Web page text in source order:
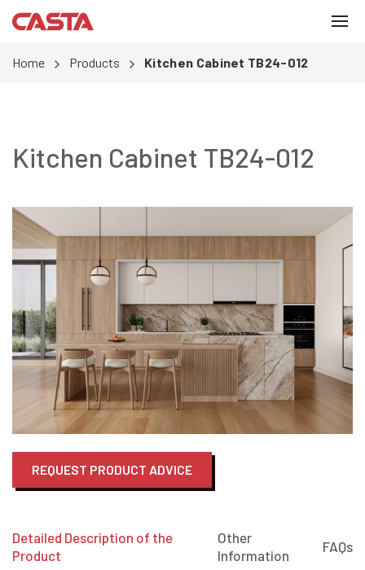
Home Products Kitchen Cabinet TB24-012
Kitchen Cabinet TB24-012
REQUEST PRODUCT ADVICE
Detailed Description of the
Product
Other
Information
FAQs